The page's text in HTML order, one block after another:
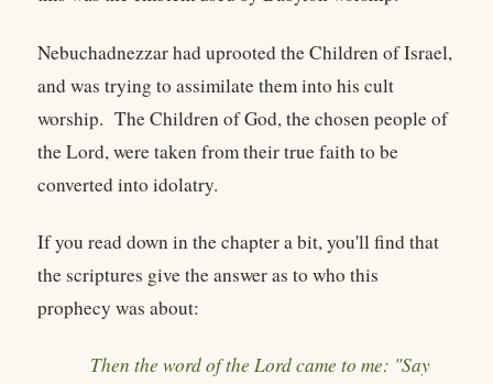
Nebuchadnezzar had uprooted the Children of Israel,
and was trying to assimilate them into his cult
worship. The Children of God, the chosen people of
the Lord, were taken from their true faith to be
converted into idolatry.
If you read down in the chapter a bit, you'll find that
the scriptures give the answer as to who this
prophecy was about:
Then the word of the Lord came to me: "Say